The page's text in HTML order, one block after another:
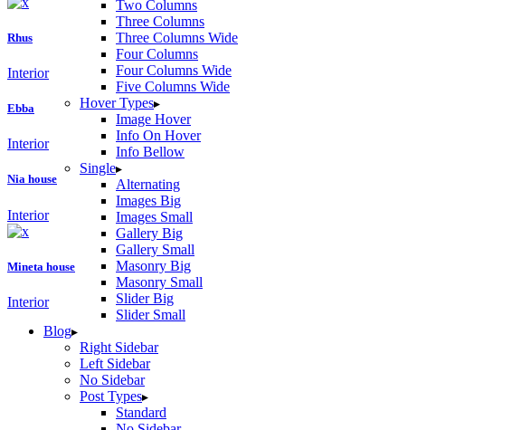
Two Columns
Three Columns
Three Columns Wide
Four Columns
Four Columns Wide
Five Columns Wide
Hover Types
Image Hover
Info On Hover
Info Bellow
Single
Alternating
Images Big
Images Small
Gallery Big
Gallery Small
Masonry Big
Masonry Small
Slider Big
Slider Small
Blog
Right Sidebar
Left Sidebar
No Sidebar
Post Types
Standard
Rhus
Interior
Ebba
Interior
Nia house
Interior
Mineta house
Interior